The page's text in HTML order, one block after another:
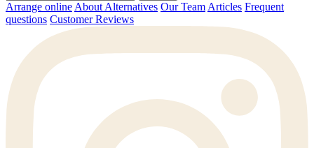
Arrange online About Alternatives Our Team Articles Frequent
questions Customer Reviews